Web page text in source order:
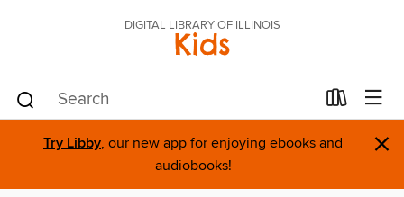
DIGITAL LIBRARY OF ILLINOIS
Kids
Try Libby, our new app for enjoying ebooks and
audiobooks!
×